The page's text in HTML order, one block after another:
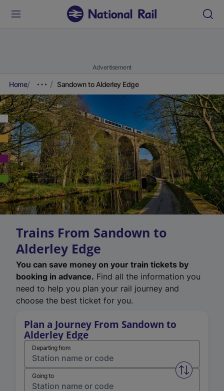
Advertisement
Home Sandown to Alderley Edge
Trains From Sandown to
Alderley Edge
You can save money on your train tickets by
booking in advance. Find all the information you
need to help you plan your rail journey and
choose the best ticket for you.
Plan a Journey From Sandown to
Alderley Edge
Departing from
Swap
Going to